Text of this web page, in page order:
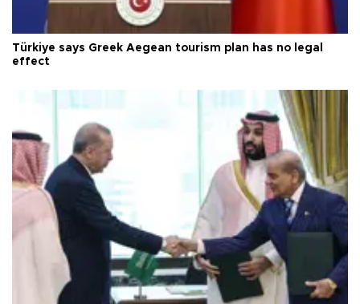
Türkiye says Greek Aegean tourism plan has no legal
effect